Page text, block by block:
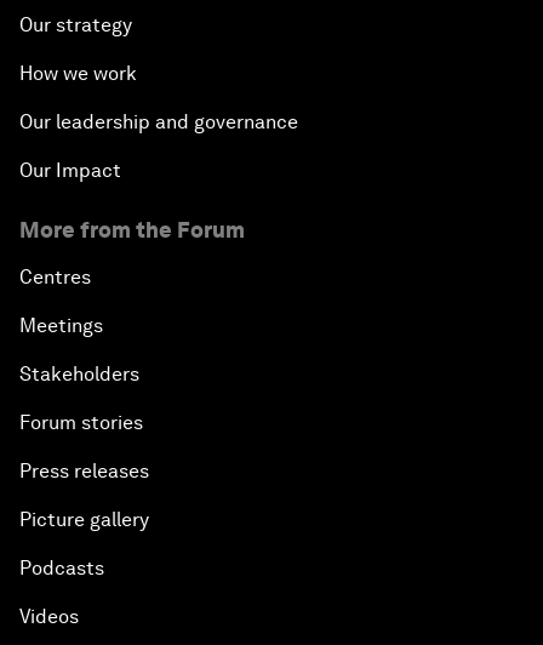
Our strategy
How we work
Our leadership and governance
Our Impact
More from the Forum
Centres
Meetings
Stakeholders
Forum stories
Press releases
Picture gallery
Podcasts
Videos